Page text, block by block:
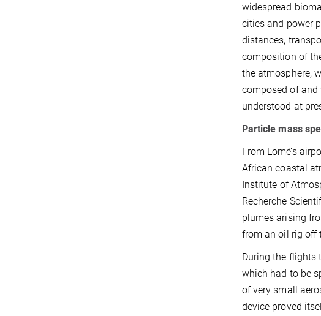
widespread
cities and power
distances,
composition of
the atmosphere,
composed of
understood at
Particle mass
From Lomé’s
African coastal
Institute of
Recherche
plumes arising
from an oil rig off
During the flights
which had to be
of very small
device proved